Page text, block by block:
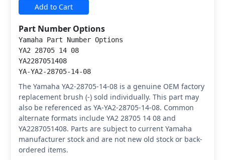
Add to Cart
Part Number Options
Yamaha Part Number Options
YA2 28705 14 08
YA2287051408
YA-YA2-28705-14-08
The Yamaha YA2-28705-14-08 is a genuine OEM factory
replacement brush (-) sold individually. This part may
also be referenced as YA-YA2-28705-14-08. Common
alternate formats include YA2 28705 14 08 and
YA2287051408. Parts are subject to current Yamaha
manufacturer stock and are not new old stock or back-
ordered items.